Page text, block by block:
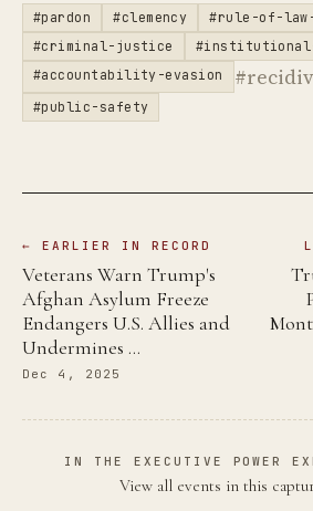
#pardon #clemency #rule-of-
#criminal-justice
#accountability-evasion
#public-safety
← EARLIER IN RECORD
Veterans Warn Trump's
Afghan Asylum Freeze
Endangers U.S. Allies and
Undermines …
Dec 4, 2025
IN THE EXECUTIVE POWER
View all events in this